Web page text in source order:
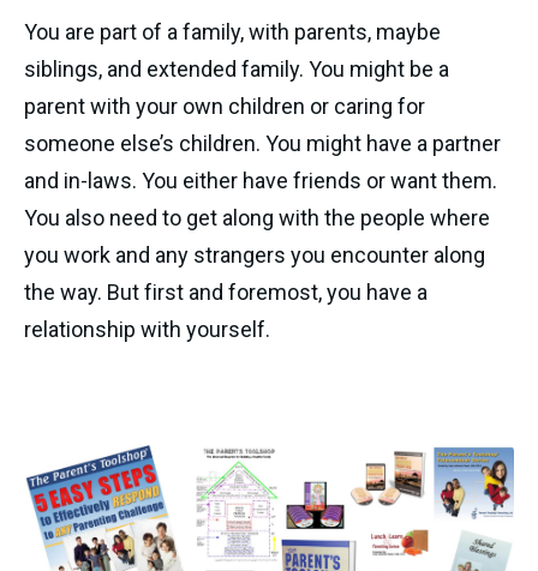
You are part of a family, with parents, maybe
siblings, and extended family. You might be a
parent with your own children or caring for
someone else’s children. You might have a partner
and in-laws. You either have friends or want them.
You also need to get along with the people where
you work and any strangers you encounter along
the way. But first and foremost, you have a
relationship with yourself.